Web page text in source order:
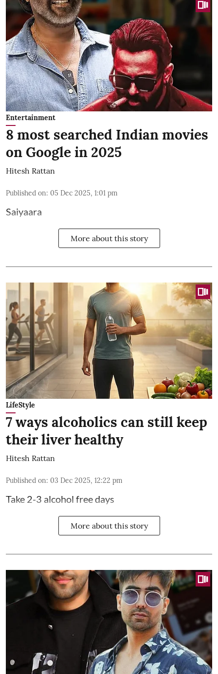
Entertainment
8 most searched Indian movies
on Google in 2025
Hitesh Rattan
Published on: 05 Dec 2025, 1:01 pm
Saiyaara
More about this story
LifeStyle
7 ways alcoholics can still keep
their liver healthy
Hitesh Rattan
Published on: 03 Dec 2025, 12:22 pm
Take 2-3 alcohol free days
More about this story